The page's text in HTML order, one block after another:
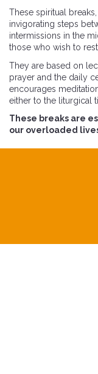
These spiritual
invigorating steps
intermissions in the
those who wish to
They are based on
prayer and the daily
encourages
either to the liturgical
These breaks are
our overloaded